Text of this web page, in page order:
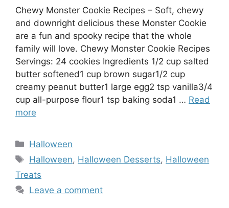
Chewy Monster Cookie Recipes – Soft, chewy
and downright delicious these Monster Cookie
are a fun and spooky recipe that the whole
family will love. Chewy Monster Cookie Recipes
Servings: 24 cookies Ingredients 1/2 cup salted
butter softened1 cup brown sugar1/2 cup
creamy peanut butter1 large egg2 tsp vanilla3/4
cup all-purpose flour1 tsp baking soda1 … Read
more
Categories
Halloween
Tags
Halloween, Halloween Desserts, Halloween
Treats
Leave a comment